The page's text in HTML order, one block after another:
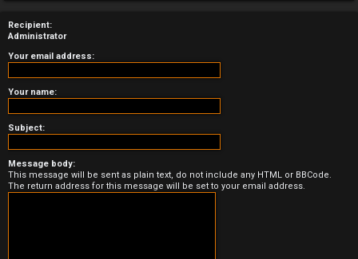
F
A
Q
Recipient:
Administrator
Your email address:
Your name:
Subject:
Message body:
This message will be sent as plain text, do not include any HTML or BBCode.
The return address for this message will be set to your email address.